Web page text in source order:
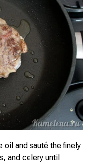
oil and sauté the finely
and celery until